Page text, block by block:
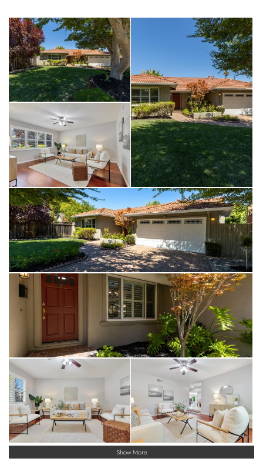
—perfect for entertaining or relaxing outdoors. Fresh interior
paint add to the home’s move-in appeal. Ideally located near
scenic hiking trails, parks, Almaden Lake, shopping, dining,
golf, and Santa Teresa Kaiser Hospital. Commuters will love
the easy access to Highways 85, 87 & 101, Light Rail, and
major Silicon Valley employers.
Show More